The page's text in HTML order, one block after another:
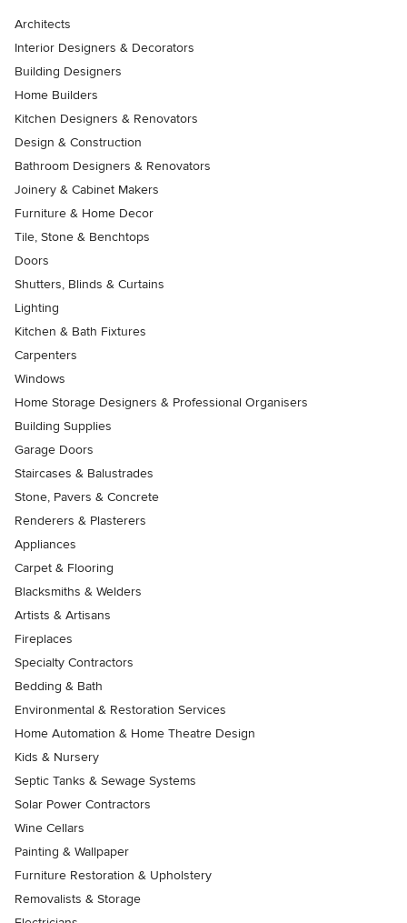
Architects
Interior Designers & Decorators
Building Designers
Home Builders
Kitchen Designers & Renovators
Design & Construction
Bathroom Designers & Renovators
Joinery & Cabinet Makers
Furniture & Home Decor
Tile, Stone & Benchtops
Doors
Shutters, Blinds & Curtains
Lighting
Kitchen & Bath Fixtures
Carpenters
Windows
Home Storage Designers & Professional Organisers
Building Supplies
Garage Doors
Staircases & Balustrades
Stone, Pavers & Concrete
Renderers & Plasterers
Appliances
Carpet & Flooring
Blacksmiths & Welders
Artists & Artisans
Fireplaces
Specialty Contractors
Bedding & Bath
Environmental & Restoration Services
Home Automation & Home Theatre Design
Kids & Nursery
Septic Tanks & Sewage Systems
Solar Power Contractors
Wine Cellars
Painting & Wallpaper
Furniture Restoration & Upholstery
Removalists & Storage